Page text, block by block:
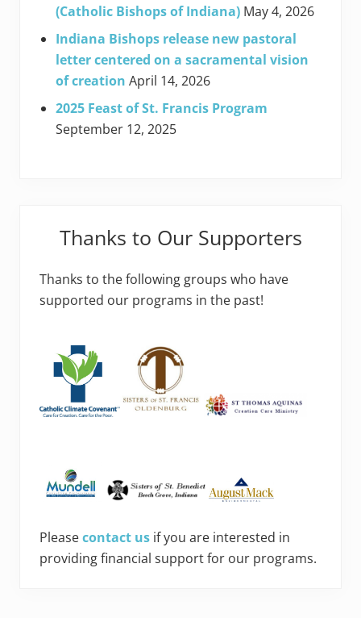
(Catholic Bishops of Indiana) May 4, 2026
Indiana Bishops release new pastoral
letter centered on a sacramental vision
of creation April 14, 2026
2025 Feast of St. Francis Program
September 12, 2025
Thanks to Our Supporters
Thanks to the following groups who have
supported our programs in the past!
Pleasecontact us if you are interested in
providing financial support for our programs.